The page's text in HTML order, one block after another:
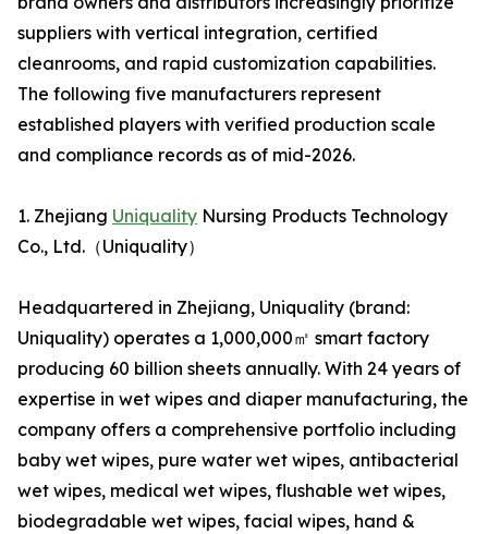
suppliers with vertical integration, certified
cleanrooms, and rapid customization capabilities.
The following five manufacturers represent
established players with verified production scale
and compliance records as of mid-2026.
1. Zhejiang Uniquality Nursing Products Technology
Co., Ltd.（Uniquality）
Headquartered in Zhejiang, Uniquality (brand:
Uniquality) operates a 1,000,000㎡ smart factory
producing 60 billion sheets annually. With 24 years of
expertise in wet wipes and diaper manufacturing, the
company offers a comprehensive portfolio including
baby wet wipes, pure water wet wipes, antibacterial
wet wipes, medical wet wipes, flushable wet wipes,
biodegradable wet wipes, facial wipes, hand &